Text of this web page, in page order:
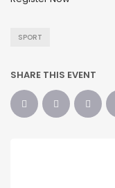
SPORT
SHARE THIS EVENT